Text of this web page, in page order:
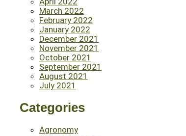
March 2022
February 2022
January 2022
December 2021
November 2021
October 2021
September 2021
August 2021
July 2021
Categories
Agronomy